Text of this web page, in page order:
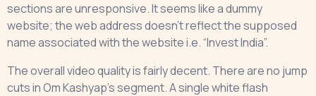
sections are unresponsive. It seems like a dummy
website; the web address doesn’t reflect the supposed
name associated with the website i.e. “Invest India”.
The overall video quality is fairly decent. There are no jump
cuts in Om Kashyap’s segment. A single white flash